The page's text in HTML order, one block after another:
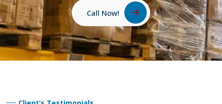
Call Now!